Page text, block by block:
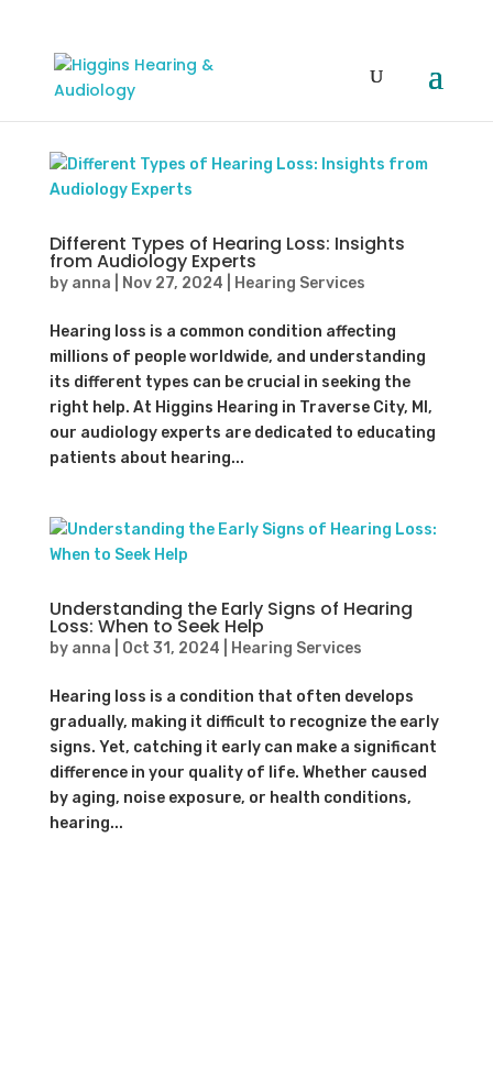
Different Types of Hearing Loss: Insights
from Audiology Experts
by anna Nov 27, 2024 Hearing Services
Hearing loss is a common condition affecting
millions of people worldwide, and understanding
its different types can be crucial in seeking the
right help. At Higgins Hearing in Traverse City, MI,
our audiology experts are dedicated to educating
patients about hearing...
Understanding the Early Signs of Hearing
Loss: When to Seek Help
by anna Oct 31, 2024 Hearing Services
Hearing loss is a condition that often develops
gradually, making it difficult to recognize the early
signs. Yet, catching it early can make a significant
difference in your quality of life. Whether caused
by aging, noise exposure, or health conditions,
hearing...